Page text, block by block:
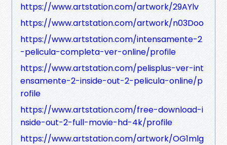
https://www.artstation.com/artwork/29AYlv
https://www.artstation.com/artwork/n03Doo
https://www.artstation.com/intensamente-2
-pelicula-completa-ver-online/profile
https://www.artstation.com/pelisplus-ver-int
ensamente-2-inside-out-2-pelicula-online/p
rofile
https://www.artstation.com/free-download-i
nside-out-2-full-movie-hd-4k/profile
https://www.artstation.com/artwork/OG1mlg